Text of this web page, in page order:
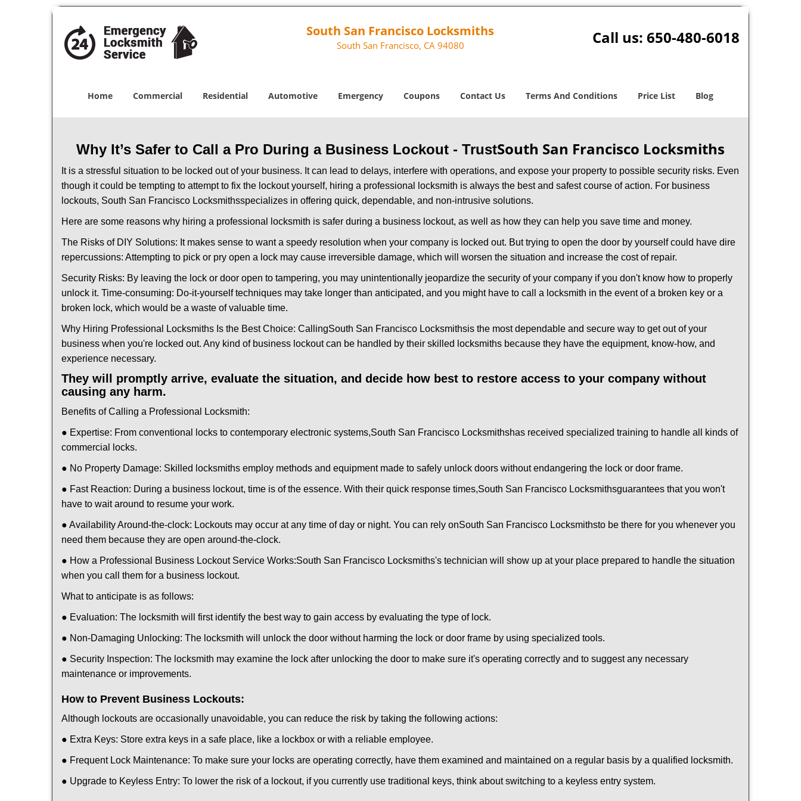
South San Francisco Locksmiths
South San Francisco, CA 94080 Call us: 650-480-6018
Home Commercial Residential Automotive Emergency Coupons Contact Us Terms And Conditions Price List Blog
Why It’s Safer to Call a Pro During a Business Lockout - TrustSouth San Francisco Locksmiths
It is a stressful situation to be locked out of your business. It can lead to delays, interfere with operations, and expose your property to possible security risks. Even
though it could be tempting to attempt to fix the lockout yourself, hiring a professional locksmith is always the best and safest course of action. For business
lockouts, South San Francisco Locksmithsspecializes in offering quick, dependable, and non-intrusive solutions.
Here are some reasons why hiring a professional locksmith is safer during a business lockout, as well as how they can help you save time and money.
The Risks of DIY Solutions: It makes sense to want a speedy resolution when your company is locked out. But trying to open the door by yourself could have dire
repercussions: Attempting to pick or pry open a lock may cause irreversible damage, which will worsen the situation and increase the cost of repair.
Security Risks: By leaving the lock or door open to tampering, you may unintentionally jeopardize the security of your company if you don't know how to properly
unlock it. Time-consuming: Do-it-yourself techniques may take longer than anticipated, and you might have to call a locksmith in the event of a broken key or a
broken lock, which would be a waste of valuable time.
Why Hiring Professional Locksmiths Is the Best Choice: CallingSouth San Francisco Locksmithsis the most dependable and secure way to get out of your
business when you're locked out. Any kind of business lockout can be handled by their skilled locksmiths because they have the equipment, know-how, and
experience necessary.
They will promptly arrive, evaluate the situation, and decide how best to restore access to your company without
causing any harm.
Benefits of Calling a Professional Locksmith:
● Expertise: From conventional locks to contemporary electronic systems,South San Francisco Locksmithshas received specialized training to handle all kinds of
commercial locks.
● No Property Damage: Skilled locksmiths employ methods and equipment made to safely unlock doors without endangering the lock or door frame.
● Fast Reaction: During a business lockout, time is of the essence. With their quick response times,South San Francisco Locksmithsguarantees that you won't
have to wait around to resume your work.
● Availability Around-the-clock: Lockouts may occur at any time of day or night. You can rely onSouth San Francisco Locksmithsto be there for you whenever you
need them because they are open around-the-clock.
● How a Professional Business Lockout Service Works:South San Francisco Locksmiths's technician will show up at your place prepared to handle the situation
when you call them for a business lockout.
What to anticipate is as follows:
● Evaluation: The locksmith will first identify the best way to gain access by evaluating the type of lock.
● Non-Damaging Unlocking: The locksmith will unlock the door without harming the lock or door frame by using specialized tools.
● Security Inspection: The locksmith may examine the lock after unlocking the door to make sure it's operating correctly and to suggest any necessary
maintenance or improvements.
How to Prevent Business Lockouts:
Although lockouts are occasionally unavoidable, you can reduce the risk by taking the following actions:
● Extra Keys: Store extra keys in a safe place, like a lockbox or with a reliable employee.
● Frequent Lock Maintenance: To make sure your locks are operating correctly, have them examined and maintained on a regular basis by a qualified locksmith.
● Upgrade to Keyless Entry: To lower the risk of a lockout, if you currently use traditional keys, think about switching to a keyless entry system.